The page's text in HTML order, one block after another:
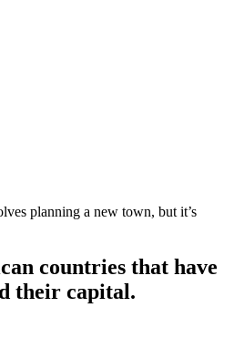
planning a new town, but it’s
countries that have
their capital.